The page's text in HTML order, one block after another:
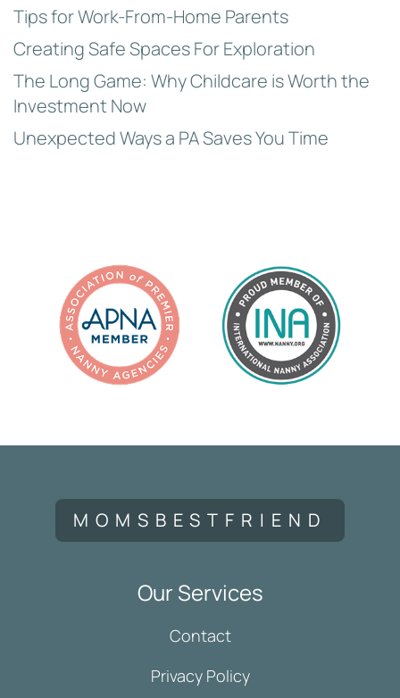
Tips for Work-From-Home Parents
Creating Safe Spaces For Exploration
The Long Game: Why Childcare is Worth the
Investment Now
Unexpected Ways a PA Saves You Time
MOMSBESTFRIEND
Our Services
Contact
Privacy Policy